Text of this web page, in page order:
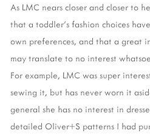
As LMC nears closer and closer to
that a toddler's fashion choices
own preferences, and that a great
may translate to no interest
For example, LMC was super
sewing it, but has never worn it
general she has no interest in
detailed Oliver+S patterns I had